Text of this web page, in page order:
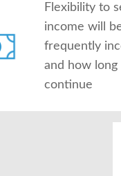
Flexibility to
income will
frequently
and how long
continue